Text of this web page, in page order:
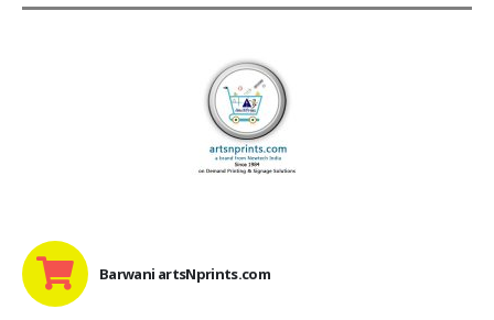
Barwani artsNprints.com